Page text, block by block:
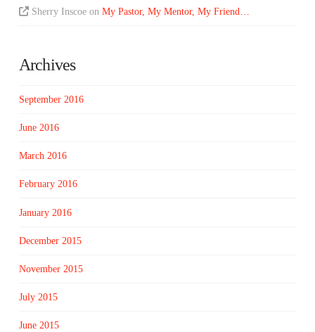
Sherry Inscoe onMy Pastor, My Mentor, My Friend…
Archives
September 2016
June 2016
March 2016
February 2016
January 2016
December 2015
November 2015
July 2015
June 2015